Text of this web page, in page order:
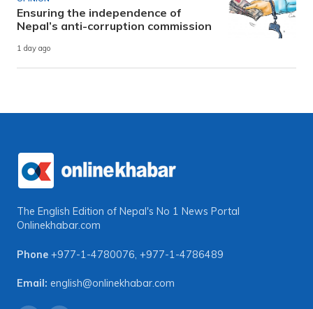
Ensuring the independence of
Nepal’s anti-corruption commission
1 day ago
The English Edition of Nepal's No 1 News Portal
Onlinekhabar.com
Phone +977-1-4780076, +977-1-4786489
Email: english@onlinekhabar.com